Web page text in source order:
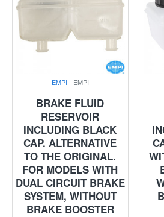
EMPI EMPI
BRAKE FLUID
RESERVOIR
INCLUDING BLACK
CAP. ALTERNATIVE
TO THE ORIGINAL.
FOR MODELS WITH
DUAL CIRCUIT BRAKE
SYSTEM, WITHOUT
BRAKE BOOSTER